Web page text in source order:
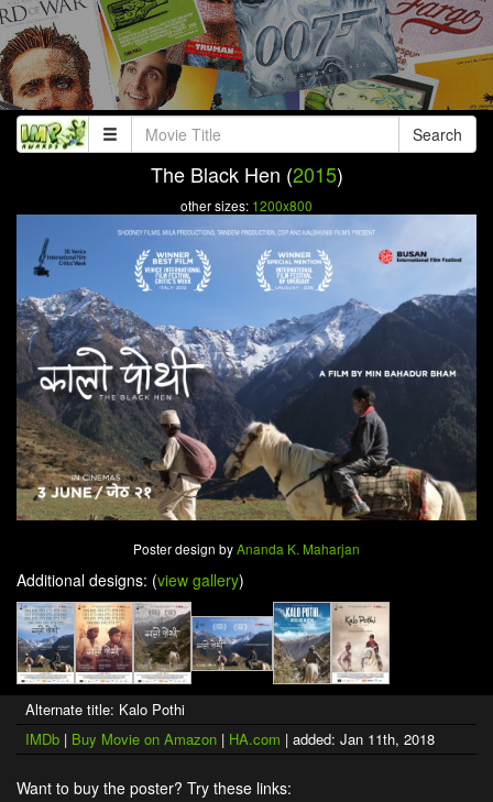
Search
The Black Hen (2015)
other sizes: 1200x800
Poster design byAnanda K. Maharjan
Additional designs: (view gallery)
Alternate title: Kalo Pothi
IMDb | Buy Movie on Amazon | HA.com | added: Jan 11th, 2018
Want to buy the poster? Try these links: